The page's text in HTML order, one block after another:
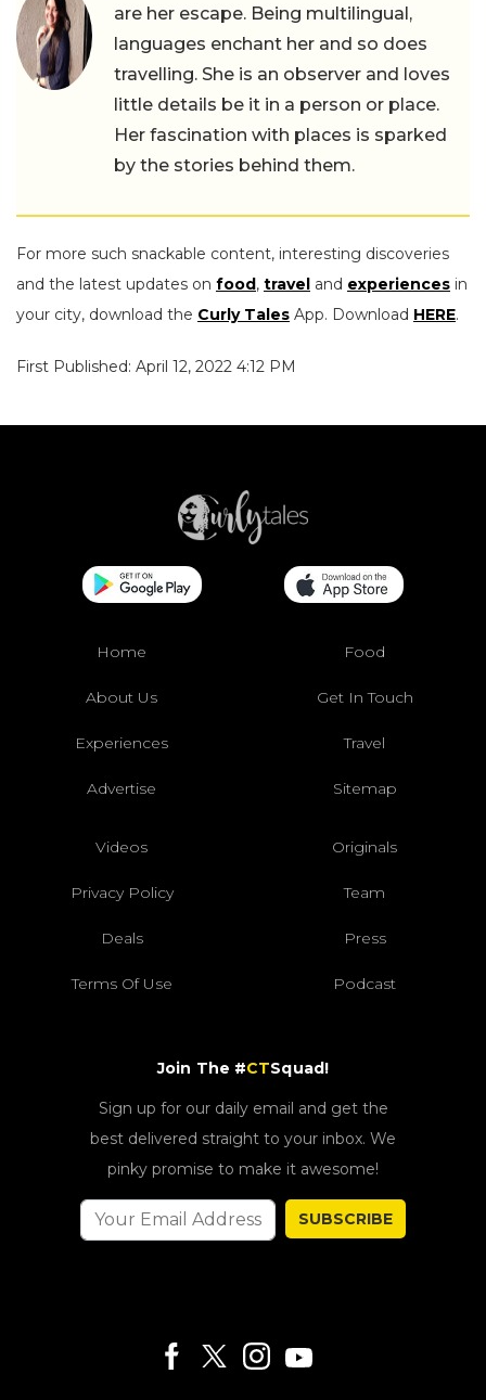
are her escape. Being multilingual,
languages enchant her and so does
travelling. She is an observer and loves
little details be it in a person or place.
Her fascination with places is sparked
by the stories behind them.
For more such snackable content, interesting discoveries
and the latest updates on food, travel and experiences in
your city, download the Curly Tales App. Download HERE.
First Published: April 12, 2022 4:12 PM
Home Food
About Us Get In Touch
Experiences Travel
Advertise Sitemap
Videos Originals
Privacy Policy Team
Deals Press
Terms Of Use Podcast
Join The #CTSquad!
Sign up for our daily email and get the
best delivered straight to your inbox. We
pinky promise to make it awesome!
SUBSCRIBE